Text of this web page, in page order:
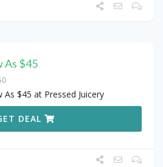
As $45
As $45 at Pressed Juicery
DEAL